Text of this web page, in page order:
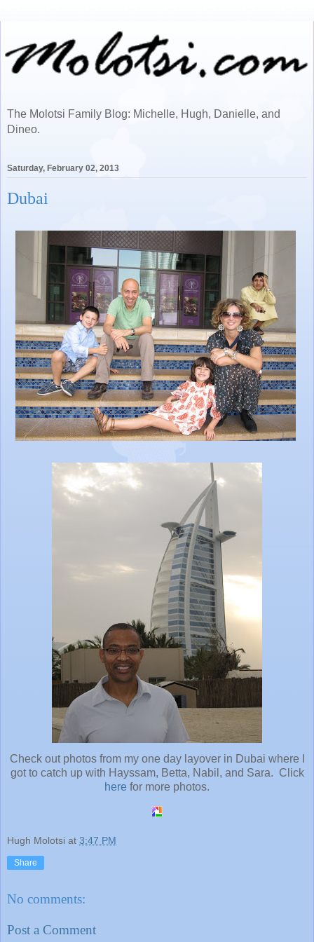
The Molotsi Family Blog: Michelle, Hugh, Danielle, and
Dineo.
Saturday, February 02, 2013
Dubai
Check out photos from my one day layover in Dubai where I
got to catch up with Hayssam, Betta, Nabil, and Sara. Click
here for more photos.
Hugh Molotsi at 3:47 PM
Share
No comments:
Post a Comment